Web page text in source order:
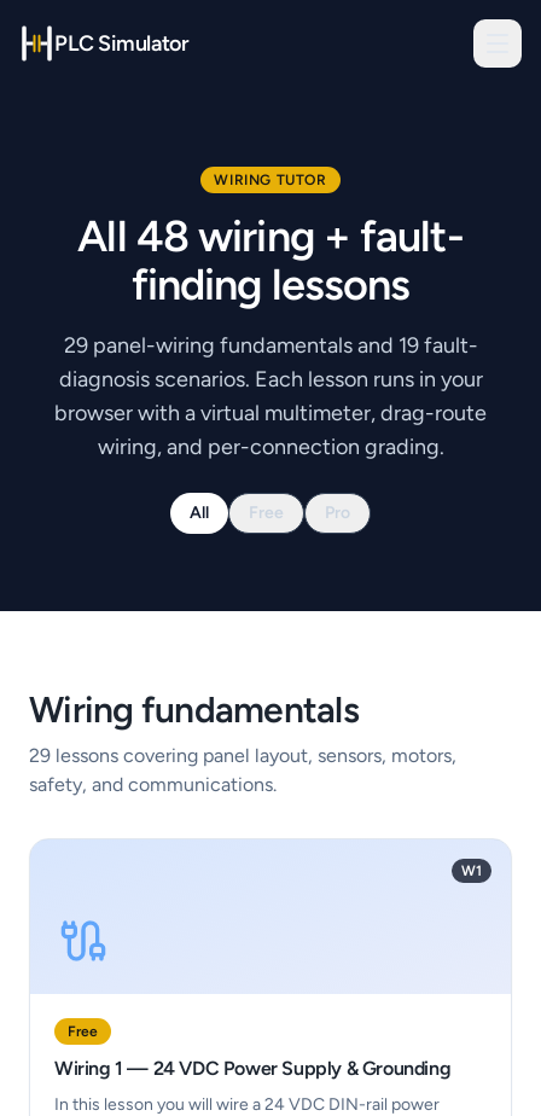
PLC Simulator
WIRING TUTOR
All 48wiring + fault-
finding lessons
29panel-wiring fundamentals and 19fault-
diagnosis scenarios. Each lesson runs in your
browser with a virtual multimeter, drag-route
wiring, and per-connection grading.
All Free Pro
Wiring fundamentals
29 lessons covering panel layout, sensors, motors,
safety, and communications.
W1
Free
Wiring 1 — 24 VDC Power Supply & Grounding
In this lesson you will wire a 24 VDC DIN-rail power